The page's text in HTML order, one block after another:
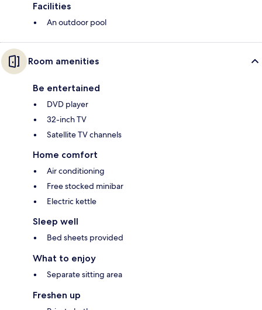
Facilities
An outdoor pool
Room amenities
Be entertained
DVD player
32-inch TV
Satellite TV channels
Home comfort
Air conditioning
Free stocked minibar
Electric kettle
Sleep well
Bed sheets provided
What to enjoy
Separate sitting area
Freshen up